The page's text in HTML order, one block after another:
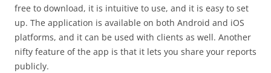
free to download, it is intuitive to use, and it is easy to set
up. The application is available on both Android and iOS
platforms, and it can be used with clients as well. Another
nifty feature of the app is that it lets you share your reports
publicly.